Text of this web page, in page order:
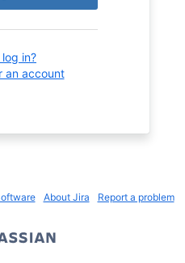
in?
an account
About Jira Report a problem